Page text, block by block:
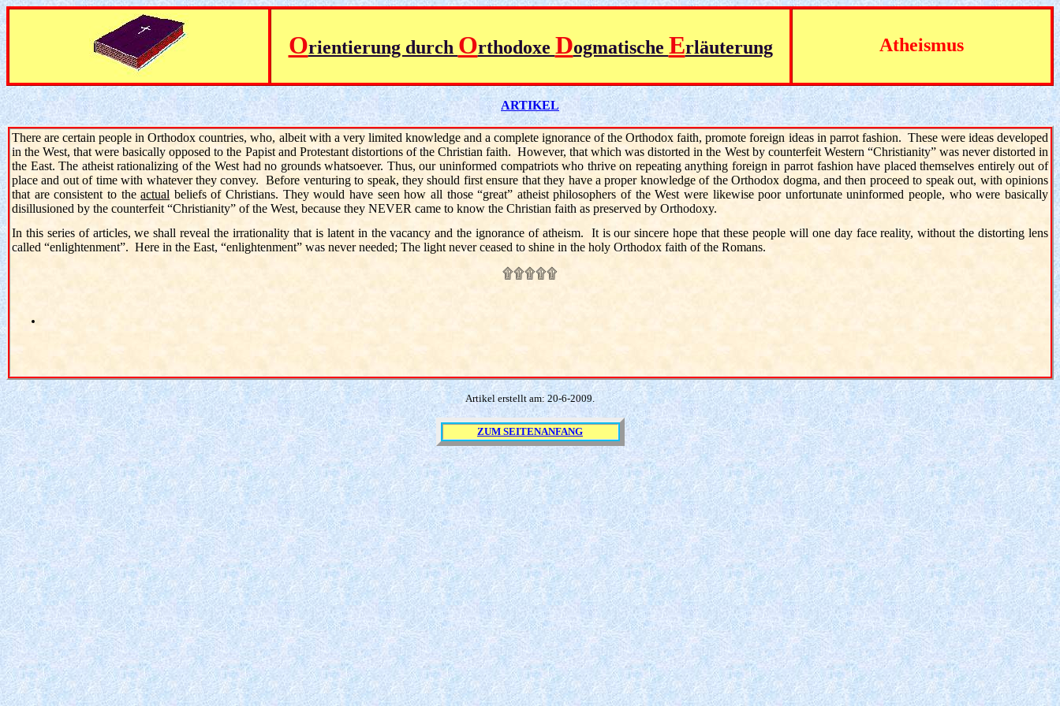
Orientierung durch Orthodoxe Dogmatische Erläuterung Atheismus
ARTIKEL
There are certain people in Orthodox countries, who, albeit with a very limited knowledge and a complete ignorance of the Orthodox faith, promote foreign ideas in parrot fashion. These were ideas developed
in the West, that were basically opposed to the Papist and Protestant distortions of the Christian faith. However, that which was distorted in the West by counterfeit Western “Christianity” was never distorted in
the East. The atheist rationalizing of the West had no grounds whatsoever. Thus, our uninformed compatriots who thrive on repeating anything foreign in parrot fashion have placed themselves entirely out of
place and out of time with whatever they convey. Before venturing to speak, they should first ensure that they have a proper knowledge of the Orthodox dogma, and then proceed to speak out, with opinions
that are consistent to theactual beliefs of Christians. They would have seen how all those “great” atheist philosophers of the West were likewise poor unfortunate uninformed people, who were basically
disillusioned by the counterfeit “Christianity” of the West, because they NEVER came to know the Christian faith as preserved by Orthodoxy.
In this series of articles, we shall reveal the irrationality that is latent in the vacancy and the ignorance of atheism. It is our sincere hope that these people will one day face reality, without the distorting lens
called “enlightenment”. Here in the East, “enlightenment” was never needed; The light never ceased to shine in the holy Orthodox faith of the Romans.
۩۩۩۩۩
Artikel erstellt am: 20-6-2009.
ZUM SEITENANFANG